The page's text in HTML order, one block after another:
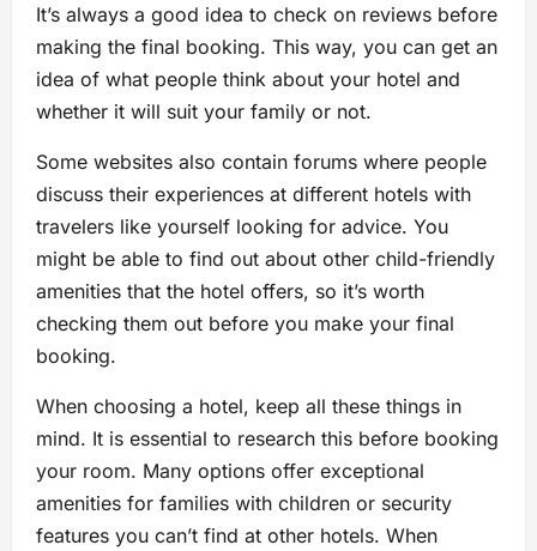
It’s always a good idea to check on reviews before
making the final booking. This way, you can get an
idea of what people think about your hotel and
whether it will suit your family or not.
Some websites also contain forums where people
discuss their experiences at different hotels with
travelers like yourself looking for advice. You
might be able to find out about other child-friendly
amenities that the hotel offers, so it’s worth
checking them out before you make your final
booking.
When choosing a hotel, keep all these things in
mind. It is essential to research this before booking
your room. Many options offer exceptional
amenities for families with children or security
features you can’t find at other hotels. When